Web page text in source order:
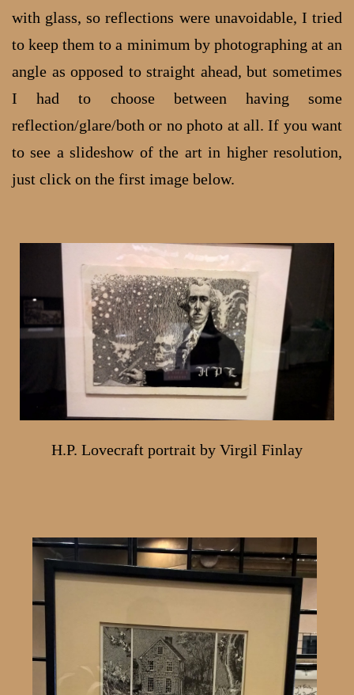
with glass, so reflections were unavoidable, I tried
to keep them to a minimum by photographing at an
angle as opposed to straight ahead, but sometimes
I had to choose between having some
reflection/glare/both or no photo at all. If you want
to see a slideshow of the art in higher resolution,
just click on the first image below.
H.P. Lovecraft portrait by Virgil Finlay